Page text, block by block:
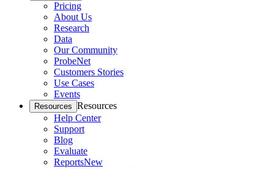
Pricing
About Us
Research
Data
Our Community
ProbeNet
Customers Stories
Use Cases
Events
Resources Resources
Help Center
Support
Blog
Evaluate
ReportsNew